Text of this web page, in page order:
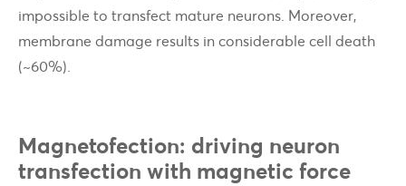
impossible to transfect mature neurons. Moreover,
membrane damage results in considerable cell death
(~60%).
Magnetofection: driving neuron
transfection with magnetic force